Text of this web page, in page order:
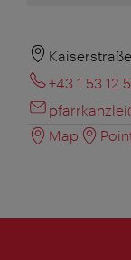
+43 1 53 12
Map